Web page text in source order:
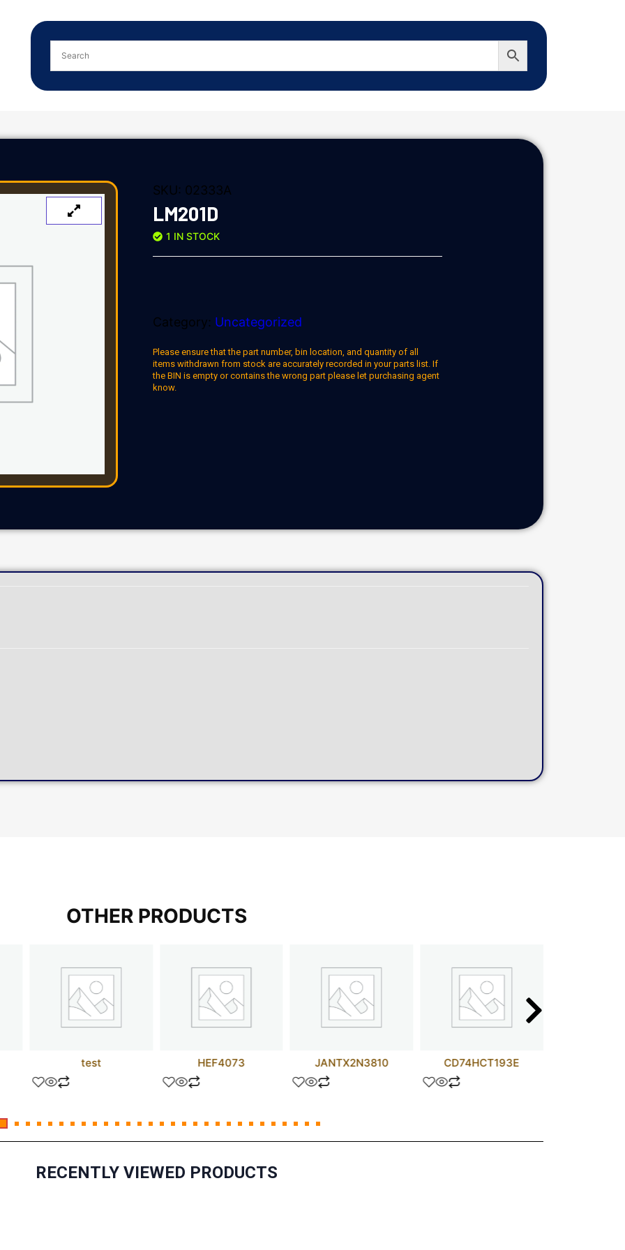
SKU: 02333A
LM201D
1 IN STOCK
Category: Uncategorized
Please ensure that the part number, bin location, and quantity of all
items withdrawn from stock are accurately recorded in your parts list. If
the BIN is empty or contains the wrong part please let purchasing agent
know.
OTHER PRODUCTS
test HEF4073 JANTX2N3810 CD74HCT193E
RECENTLY VIEWED PRODUCTS